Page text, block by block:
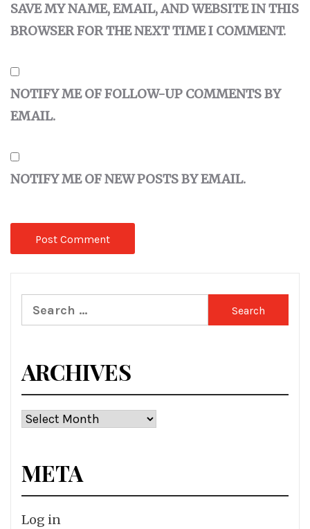
SAVE MY NAME, EMAIL, AND WEBSITE IN THIS
BROWSER FOR THE NEXT TIME I COMMENT.
NOTIFY ME OF FOLLOW-UP COMMENTS BY
EMAIL.
NOTIFY ME OF NEW POSTS BY EMAIL.
Search
for:
ARCHIVES
Archives
META
Log in